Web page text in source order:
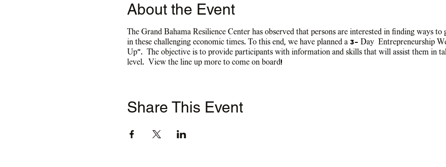
About the Event
The Grand Bahama Resilience Center has observed that persons are interested in finding ways
in these challenging economic times. To this end, we have planned a 3- Day Entrepreneurship
Up”. The objective is to provide participants with information and skills that will assist them in
level. View the line up more to come on board!
Share This Event